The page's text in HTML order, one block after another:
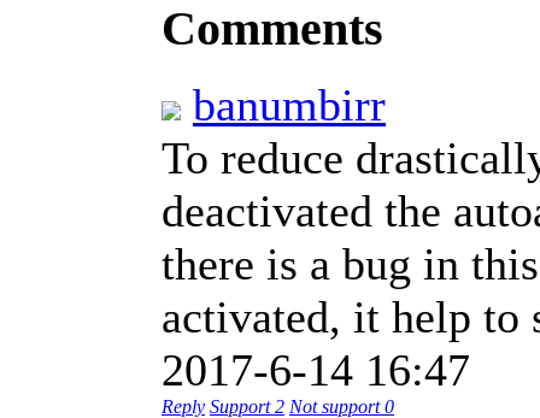
Comments
banumbirr
To reduce
deactivated the
there is a bug in
activated, it help
2017-6-14 16:47
Reply Support2 Not support0